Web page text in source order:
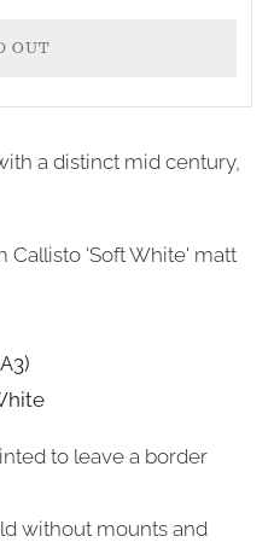
OUT
a distinct mid century,
Callisto 'Soft White' matt
to leave a border
without mounts and